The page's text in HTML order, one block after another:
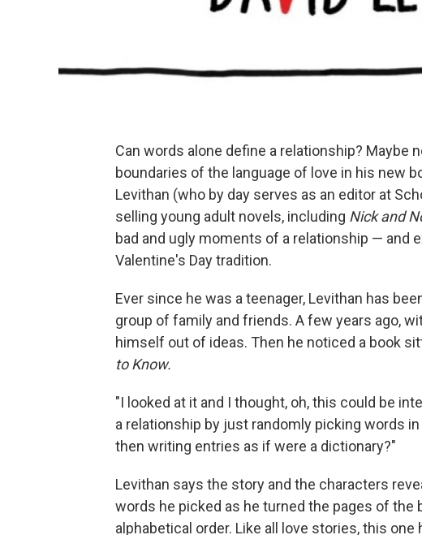
Can words alone define a relationship? Maybe
boundaries of the language of love in his new
Levithan (who by day serves as an editor at
selling young adult novels, including Nick and
bad and ugly moments of a relationship — and
Valentine's Day tradition.
Ever since he was a teenager, Levithan has
group of family and friends. A few years ago,
himself out of ideas. Then he noticed a book
to Know.
"I looked at it and I thought, oh, this could be
a relationship by just randomly picking words
then writing entries as if were a dictionary?"
Levithan says the story and the characters
words he picked as he turned the pages of the
alphabetical order. Like all love stories, this